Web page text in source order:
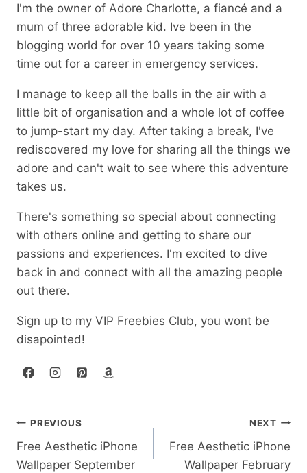
I'm the owner of Adore Charlotte, a fiancé and a
mum of three adorable kid. Ive been in the
blogging world for over 10 years taking some
time out for a career in emergency services.
I manage to keep all the balls in the air with a
little bit of organisation and a whole lot of coffee
to jump-start my day. After taking a break, I've
rediscovered my love for sharing all the things we
adore and can't wait to see where this adventure
takes us.
There's something so special about connecting
with others online and getting to share our
passions and experiences. I'm excited to dive
back in and connect with all the amazing people
out there.
Sign up to my VIP Freebies Club, you wont be
disapointed!
Post
navigation
PREVIOUS
Free Aesthetic iPhone
Wallpaper September
NEXT
Free Aesthetic iPhone
Wallpaper February